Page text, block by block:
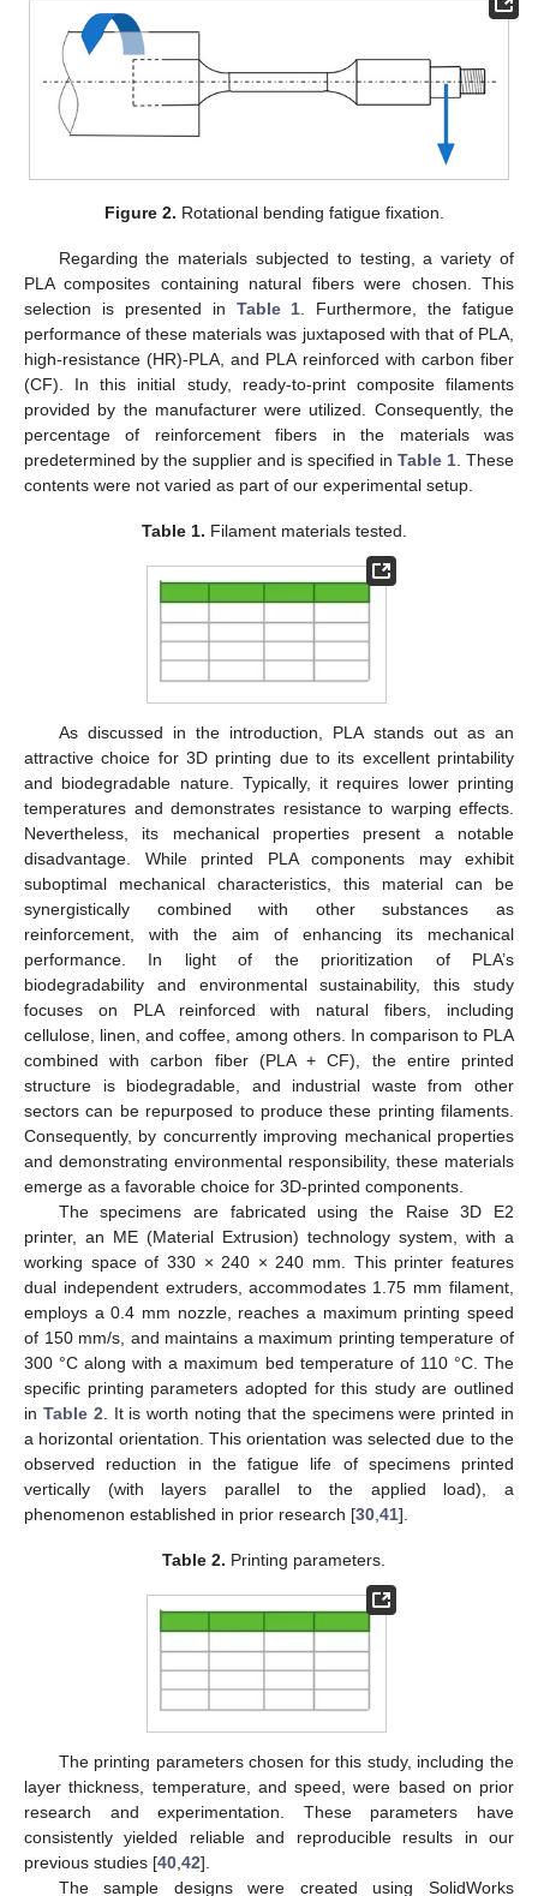
Figure 2. Rotational bending fatigue fixation.
Regarding the materials subjected to testing, a variety of
PLA composites containing natural fibers were chosen. This
selection is presented in Table 1. Furthermore, the fatigue
performance of these materials was juxtaposed with that of PLA,
high-resistance (HR)-PLA, and PLA reinforced with carbon fiber
(CF). In this initial study, ready-to-print composite filaments
provided by the manufacturer were utilized. Consequently, the
percentage of reinforcement fibers in the materials was
predetermined by the supplier and is specified in Table 1. These
contents were not varied as part of our experimental setup.
Table 1. Filament materials tested.
As discussed in the introduction, PLA stands out as an
attractive choice for 3D printing due to its excellent printability
and biodegradable nature. Typically, it requires lower printing
temperatures and demonstrates resistance to warping effects.
Nevertheless, its mechanical properties present a notable
disadvantage. While printed PLA components may exhibit
suboptimal mechanical characteristics, this material can be
synergistically combined with other substances as
reinforcement, with the aim of enhancing its mechanical
performance. In light of the prioritization of PLA’s
biodegradability and environmental sustainability, this study
focuses on PLA reinforced with natural fibers, including
cellulose, linen, and coffee, among others. In comparison to PLA
combined with carbon fiber (PLA + CF), the entire printed
structure is biodegradable, and industrial waste from other
sectors can be repurposed to produce these printing filaments.
Consequently, by concurrently improving mechanical properties
and demonstrating environmental responsibility, these materials
emerge as a favorable choice for 3D-printed components.
The specimens are fabricated using the Raise 3D E2
printer, an ME (Material Extrusion) technology system, with a
working space of 330 × 240 × 240 mm. This printer features
dual independent extruders, accommodates 1.75 mm filament,
employs a 0.4 mm nozzle, reaches a maximum printing speed
of 150 mm/s, and maintains a maximum printing temperature of
300 °C along with a maximum bed temperature of 110 °C. The
specific printing parameters adopted for this study are outlined
in Table 2 . It is worth noting that the specimens were printed in
a horizontal orientation. This orientation was selected due to the
observed reduction in the fatigue life of specimens printed
vertically (with layers parallel to the applied load), a
phenomenon established in prior research [30 41].
Table 2. Printing parameters.
The printing parameters chosen for this study, including the
layer thickness, temperature, and speed, were based on prior
research and experimentation. These parameters have
consistently yielded reliable and reproducible results in our
previous studies [40 42].
The sample designs were created using SolidWorks